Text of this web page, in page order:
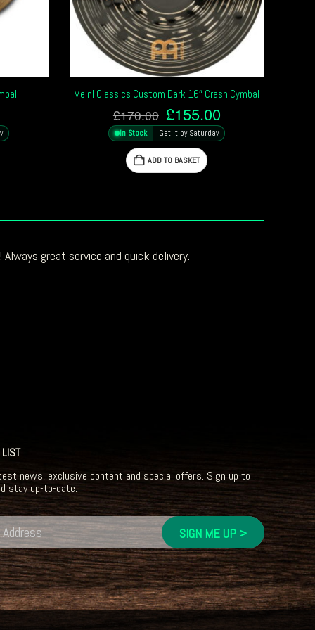
Meinl Classics Custom Dark 16″ Crash Cymbal
£170.00 Original
price
was:
£170.00.
£155.00Current
price
is:
In Stock Get it by Saturday
ADD TO BASKET
great service and quick delivery.
LIST
news, exclusive content and special offers. Sign up to
stay up-to-date.